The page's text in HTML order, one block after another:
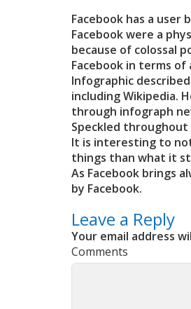
Facebook has a
Facebook were a
because of colossal
Facebook in terms of
Infographic
including Wikipedia.
through infograph
Speckled
It is interesting to
things than what it
As Facebook brings
by Facebook.
Leave a Reply
Your email address
Comments